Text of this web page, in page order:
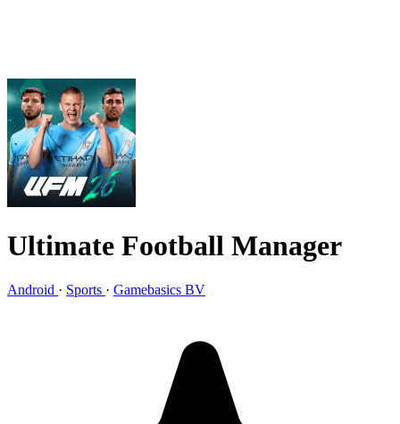
Ultimate Football Manager
Android · Sports · Gamebasics BV